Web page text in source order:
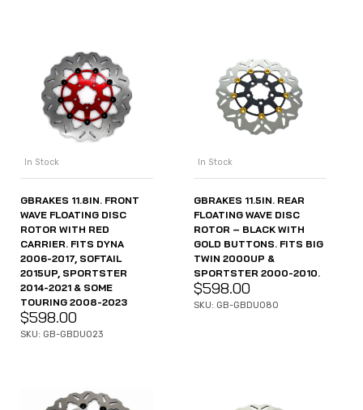
In Stock
GBRAKES 11.8IN. FRONT
WAVE FLOATING DISC
ROTOR WITH RED
CARRIER. FITS DYNA
2006-2017, SOFTAIL
2015UP, SPORTSTER
2014-2021 & SOME
TOURING 2008-2023
$598.00
SKU: GB-GBDU023
In Stock
GBRAKES 11.5IN. REAR
FLOATING WAVE DISC
ROTOR – BLACK WITH
GOLD BUTTONS. FITS BIG
TWIN 2000UP &
SPORTSTER 2000-2010.
$598.00
SKU: GB-GBDU080